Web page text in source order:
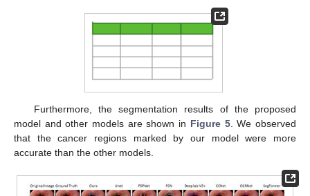
Furthermore, the segmentation results of the proposed
model and other models are shown in Figure 5. We observed
that the cancer regions marked by our model were more
accurate than the other models.